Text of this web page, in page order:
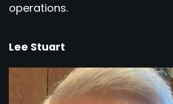
operations.
Lee Stuart